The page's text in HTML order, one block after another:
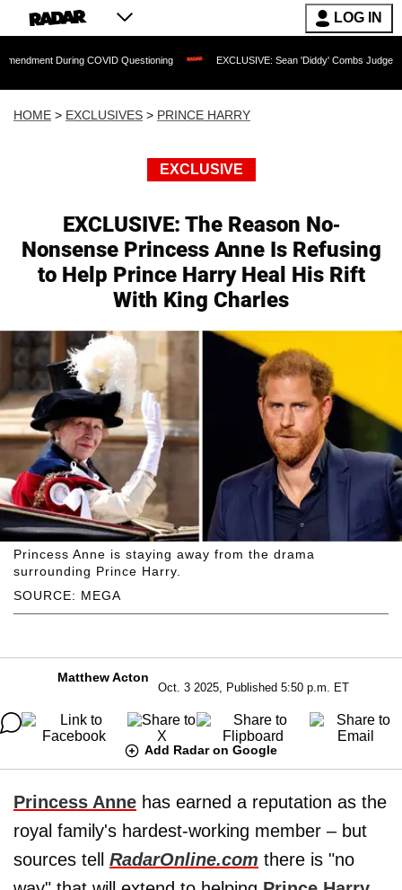
LOG IN
COVID Questioning EXCLUSIVE: Sean 'Diddy' Combs Judge Rejects
HOME > EXCLUSIVES > PRINCE HARRY
EXCLUSIVE
EXCLUSIVE: The Reason No-
Nonsense Princess Anne Is Refusing
to Help Prince Harry Heal His Rift
With King Charles
SOURCE: MEGA
Princess Anne is staying away from the drama
surrounding Prince Harry.
Matthew Acton
Oct. 3 2025, Published 5:50 p.m. ET
Add Radar on Google
Princess Anne has earned a reputation as the
royal family's hardest-working member – but
sources tell RadarOnline.com there is "no